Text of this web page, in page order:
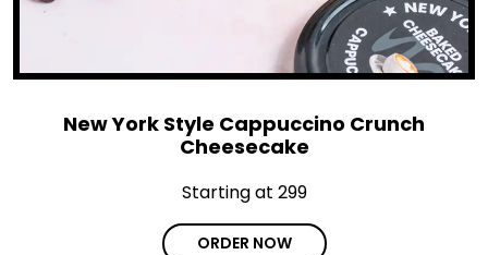
New York Style Cappuccino Crunch
Cheesecake
Starting at ₹299
ORDER NOW